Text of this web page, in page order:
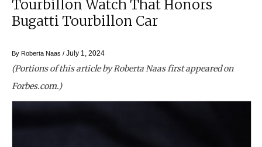
Tourbillon Watch That Honors
Bugatti Tourbillon Car
By Roberta Naas / July 1, 2024
(Portions of this article by Roberta Naas first appeared on
Forbes.com.)